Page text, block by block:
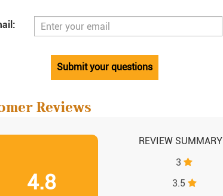
Submit your questions
Reviews
4.8
REVIEW SUMMARY
3
3.5